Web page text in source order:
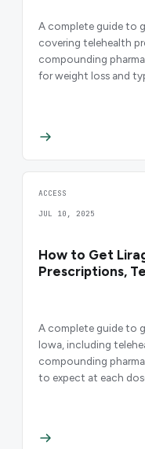
A complete guide to
covering telehealth
compounding
for weight loss and
ACCESS
JUL 10, 2025
How to Get
Prescriptions,
A complete guide to
Iowa, including
compounding
to expect at each